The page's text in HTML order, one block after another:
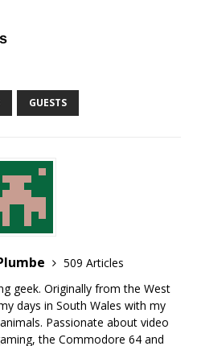
GUESTS
509 Articles
geek. Originally from the West
days in South Wales with my
Passionate about video
the Commodore 64 and